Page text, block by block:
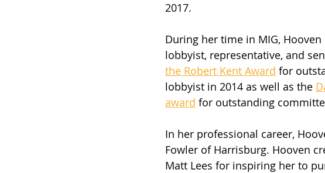
2017.
During her time in MIG, Hooven
lobbyist, representative, and
the Robert Kent Award for
lobbyist in 2014 as well as the
award for outstanding
In her professional career,
Fowler of Harrisburg. Hooven
Matt Lees for inspiring her to